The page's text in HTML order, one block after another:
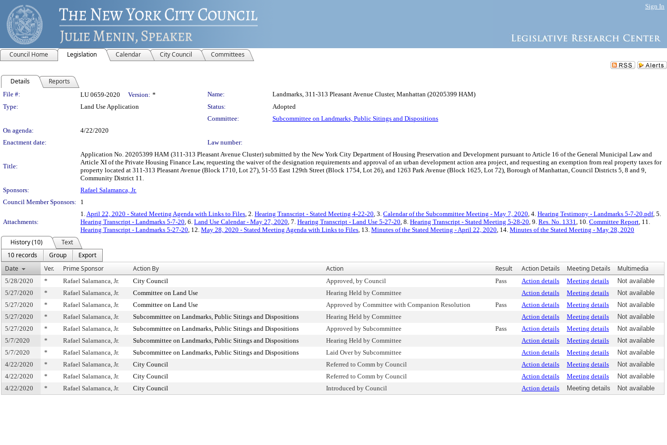
Sign In
Council Home Legislation Calendar City Council Committees
Details Reports
Legislation Details
File #: LU 0659-2020 Version: * Name:
Landmarks, 311-313 Pleasant Avenue Cluster, Manhattan (20205399 HAM)
Type:
Land Use Application Status:
Adopted
Committee:
Subcommittee on Landmarks, Public Sitings and Dispositions
On agenda:
4/22/2020
Enactment date:
Law number:
Title:
Application No. 20205399 HAM (311-313 Pleasant Avenue Cluster) submitted by the New York City Department of Housing Preservation and Development pursuant to Article 16 of the General Municipal Law and
Article XI of the Private Housing Finance Law, requesting the waiver of the designation requirements and approval of an urban development action area project, and requesting an exemption from real property taxes for
property located at 311-313 Pleasant Avenue (Block 1710, Lot 27), 51-55 East 129th Street (Block 1754, Lot 26), and 1263 Park Avenue (Block 1625, Lot 72), Borough of Manhattan, Council Districts 5, 8 and 9,
Community District 11.
Sponsors:
Rafael Salamanca, Jr.
Council Member Sponsors:
1
Attachments:
1.April 22, 2020 - Stated Meeting Agenda with Links to Files, 2. Hearing Transcript - Stated Meeting 4-22-20, 3. Calendar of the Subcommittee Meeting - May 7, 2020, 4. Hearing Testimony - Landmarks 5-7-20.pdf, 5.
Hearing Transcript - Landmarks 5-7-20, 6. Land Use Calendar - May 27, 2020, 7. Hearing Transcript - Land Use 5-27-20, 8. Hearing Transcript - Stated Meeting 5-28-20, 9. Res. No. 1331, 10. Committee Report, 11.
Hearing Transcript - Landmarks 5-27-20, 12. May 28, 2020 - Stated Meeting Agenda with Links to Files, 13. Minutes of the Stated Meeting - April 22, 2020, 14. Minutes of the Stated Meeting - May 28, 2020
History (10)
Text
10 records
Group
Export
Date
Ver. Prime Sponsor Action By Action Result Action Details Meeting Details Multimedia
5/28/2020 * Rafael Salamanca, Jr. City Council Approved, by Council Pass Action details Meeting details
Not available
5/27/2020
* Rafael Salamanca, Jr. Committee on Land Use Hearing Held by Committee Action details Meeting details
Not available
5/27/2020
* Rafael Salamanca, Jr. Committee on Land Use Approved by Committee with Companion Resolution Pass Action details Meeting details
Not available
5/27/2020
* Rafael Salamanca, Jr. Subcommittee on Landmarks, Public Sitings and Dispositions Hearing Held by Committee Action details Meeting details
Not available
5/27/2020
* Rafael Salamanca, Jr. Subcommittee on Landmarks, Public Sitings and Dispositions Approved by Subcommittee Pass Action details Meeting details
Not available
5/7/2020
* Rafael Salamanca, Jr. Subcommittee on Landmarks, Public Sitings and Dispositions Hearing Held by Committee Action details Meeting details
Not available
5/7/2020
* Rafael Salamanca, Jr. Subcommittee on Landmarks, Public Sitings and Dispositions Laid Over by Subcommittee Action details Meeting details
Not available
4/22/2020
* Rafael Salamanca, Jr. City Council Referred to Comm by Council Action details Meeting details
Not available
4/22/2020
* Rafael Salamanca, Jr. City Council Referred to Comm by Council Action details Meeting details
Not available
4/22/2020
* Rafael Salamanca, Jr. City Council Introduced by Council Action details Meeting details Not available